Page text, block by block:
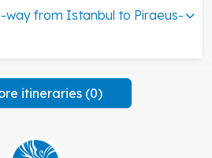
way from Istanbul to Piraeus-
itineraries (0)